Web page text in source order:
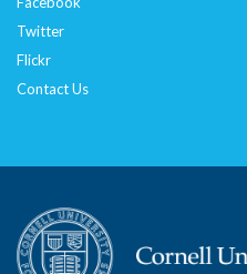
Twitter
Flickr
Contact Us